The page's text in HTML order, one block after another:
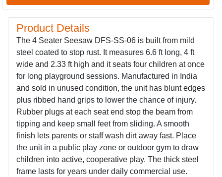
Product Details
The 4 Seater Seesaw DFS-SS-06 is built from mild
steel coated to stop rust. It measures 6.6 ft long, 4 ft
wide and 2.33 ft high and it seats four children at once
for long playground sessions. Manufactured in India
and sold in unused condition, the unit has blunt edges
plus ribbed hand grips to lower the chance of injury.
Rubber plugs at each seat end stop the beam from
tipping and keep small feet from sliding. A smooth
finish lets parents or staff wash dirt away fast. Place
the unit in a public play zone or outdoor gym to draw
children into active, cooperative play. The thick steel
frame lasts for years under daily commercial use.